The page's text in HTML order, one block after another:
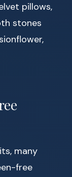
pillows,
stones
many
free